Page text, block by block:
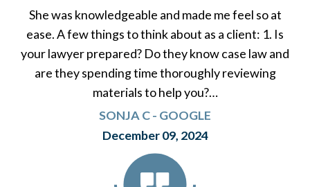
She was knowledgeable and made me feel so at
ease. A few things to think about as a client: 1. Is
your lawyer prepared? Do they know case law and
are they spending time thoroughly reviewing
materials to help you?…
SONJA C - GOOGLE
December 09, 2024